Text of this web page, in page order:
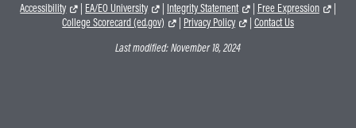
Accessibility
| EA/EO University | Integrity Statement | Free Expression
|
College Scorecard (ed.gov)
| Privacy Policy | Contact Us
Last modified:November 18, 2024